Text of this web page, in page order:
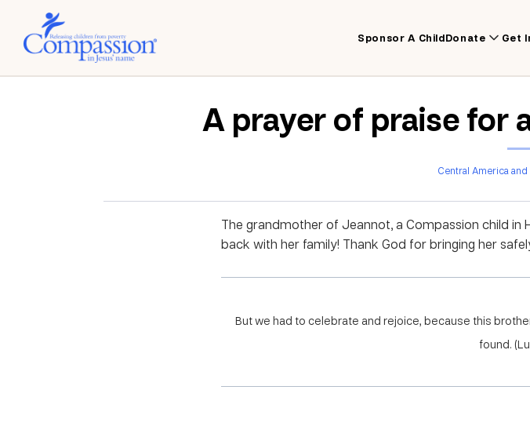
Sponsor A ChildDonate Get
A prayer of praise for
Central America
The grandmother of Jeannot, a Compassion child in
back with her family! Thank God for bringing her
But we had to celebrate and rejoice, because this
found.